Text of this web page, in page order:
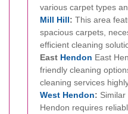
various carpet types
Mill Hill: This area
spacious carpets,
efficient cleaning
East Hendon East
friendly cleaning
cleaning services
West Hendon:
Hendon requires